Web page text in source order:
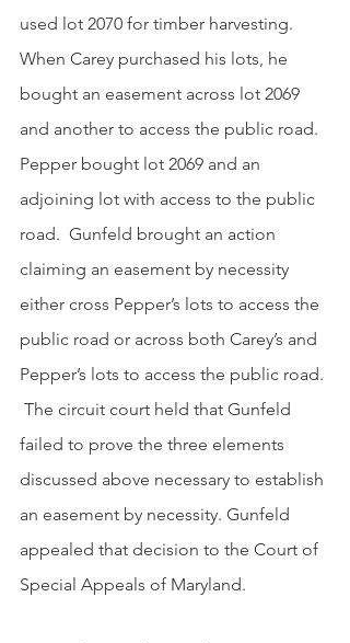
used lot 2070 for timber harvesting.
When Carey purchased his lots, he
bought an easement across lot 2069
and another to access the public road.
Pepper bought lot 2069 and an
adjoining lot with access to the public
road.  Gunfeld brought an action
claiming an easement by necessity
either cross Pepper’s lots to access the
public road or across both Carey’s and
Pepper’s lots to access the public road.
The circuit court held that Gunfeld
failed to prove the three elements
discussed above necessary to establish
an easement by necessity. Gunfeld
appealed that decision to the Court of
Special Appeals of Maryland.